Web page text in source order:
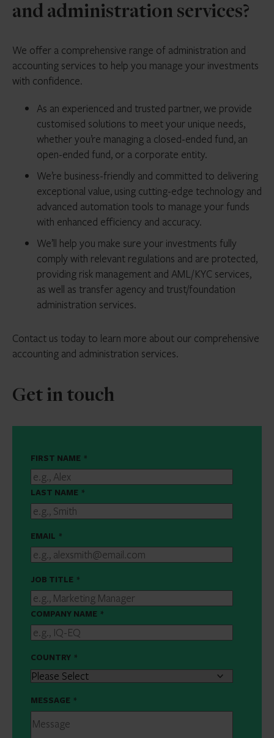
and administration services?
We offer a comprehensive range of administration and
accounting services to help you manage your investments
with confidence.
As an experienced and trusted partner, we provide
customised solutions to meet your unique needs,
whether you’re managing a closed-ended fund, an
open-ended fund, or a corporate entity.
We’re business-friendly and committed to delivering
exceptional value, using cutting-edge technology and
advanced automation tools to manage your funds
with enhanced efficiency and accuracy.
We’ll help you make sure your investments fully
comply with relevant regulations and are protected,
providing risk management and AML/KYC services,
as well as transfer agency and trust/foundation
administration services.
Contact us today to learn more about our comprehensive
accounting and administration services.
Get in touch
FIRST NAME *
LAST NAME *
EMAIL *
JOB TITLE *
COMPANY NAME *
COUNTRY *
MESSAGE *